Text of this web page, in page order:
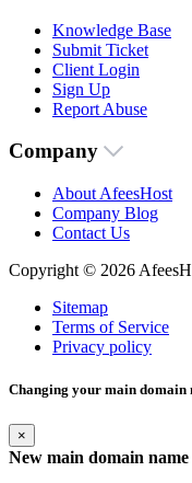
Knowledge Base
Submit Ticket
Client Login
Sign Up
Report Abuse
Company
About AfeesHost
Company Blog
Contact Us
Copyright © 2026
Sitemap
Terms of Service
Privacy policy
Changing your main domain
×
New main domain name